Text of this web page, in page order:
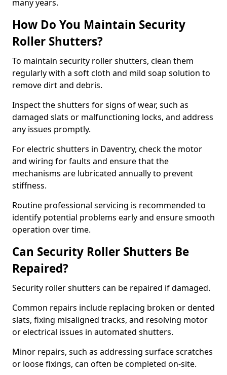
many years.
How Do You Maintain Security
Roller Shutters?
To maintain security roller shutters, clean them
regularly with a soft cloth and mild soap solution to
remove dirt and debris.
Inspect the shutters for signs of wear, such as
damaged slats or malfunctioning locks, and address
any issues promptly.
For electric shutters in Daventry, check the motor
and wiring for faults and ensure that the
mechanisms are lubricated annually to prevent
stiffness.
Routine professional servicing is recommended to
identify potential problems early and ensure smooth
operation over time.
Can Security Roller Shutters Be
Repaired?
Security roller shutters can be repaired if damaged.
Common repairs include replacing broken or dented
slats, fixing misaligned tracks, and resolving motor
or electrical issues in automated shutters.
Minor repairs, such as addressing surface scratches
or loose fixings, can often be completed on-site.